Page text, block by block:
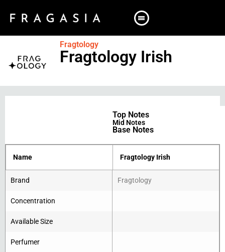
Fragtology
Fragtology Irish
Top Notes
Mid Notes
Base Notes
Name Fragtology Irish
Brand Fragtology
Concentration
Available Size
Perfumer